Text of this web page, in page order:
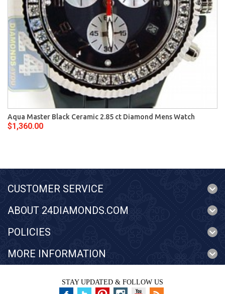
Aqua Master Black Ceramic 2.85 ct Diamond Mens Watch
$1,360.00
CUSTOMER SERVICE
ABOUT 24DIAMONDS.COM
POLICIES
MORE INFORMATION
STAY UPDATED & FOLLOW US